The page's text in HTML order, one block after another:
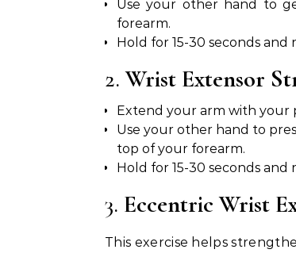
Use your other hand to
forearm.
Hold for 15-30 seconds and
2.Wrist Extensor
Extend your arm with your
Use your other hand to
top of your forearm.
Hold for 15-30 seconds and
3. Eccentric Wrist
This exercise helps